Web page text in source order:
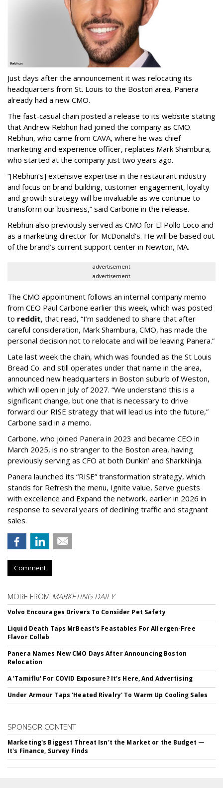
Just days after the announcement it was relocating its
headquarters from St. Louis to the Boston area, Panera
already had a new CMO.
The fast-casual chain posted a release to its website stating
that Andrew Rebhun had joined the company as CMO.
Rebhun, who came from CAVA, where he was chief
marketing and experience officer, replaces Mark Shambura,
who started at the company just two years ago.
“[Rebhun’s] extensive expertise in the restaurant industry
and focus on brand building, customer engagement, loyalty
and growth strategy will be invaluable as we continue to
transform our business,” said Carbone in the release.
Rebhun also previously served as CMO for El Pollo Loco and
as a marketing director for McDonald’s. He will be based out
of the brand’s current support center in Newton, MA.
advertisement
advertisement
The CMO appointment follows an internal company memo
from CEO Paul Carbone earlier this week, which was posted
to reddit, that read, “I’m saddened to share that after
careful consideration, Mark Shambura, CMO, has made the
personal decision not to relocate and will be leaving Panera.”
Late last week the chain, which was founded as the St Louis
Bread Co. and still operates under that name in the area,
announced new headquarters in Boston suburb of Weston,
which will open in July of 2027. “We understand this is a
significant change, but one that is necessary to drive
forward our RISE strategy that will lead us into the future,”
Carbone said in a memo.
Carbone, who joined Panera in 2023 and became CEO in
March 2025, is no stranger to the Boston area, having
previously serving as CFO at both Dunkin’ and SharkNinja.
Panera launched its “RISE” transformation strategy, which
stands for Refresh the menu, Ignite value, Serve guests
with excellence and Expand the network, earlier in 2026 in
response to several years of declining traffic and stagnant
sales.
Comment
MORE FROM MARKETING DAILY
Volvo Encourages Drivers To Consider Pet Safety
Liquid Death Taps MrBeast's Feastables For Allergen-Free
Flavor Collab
Panera Names New CMO Days After Announcing Boston
Relocation
A 'Tamiflu' For COVID Exposure? It's Here, And Advertising
Under Armour Taps 'Heated Rivalry' To Warm Up Cooling Sales
SPONSOR CONTENT
Marketing's Biggest Threat Isn't the Market or the Budget —
It's Finance, Survey Finds